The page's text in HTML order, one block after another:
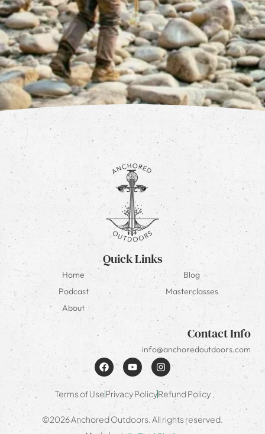
Quick Links
Home
Blog
Podcast
Masterclasses
About
Contact Info
info@anchoredoutdoors.com
Terms of UsePrivacy PolicyRefund Policy
©2026 Anchored Outdoors. All rights reserved.